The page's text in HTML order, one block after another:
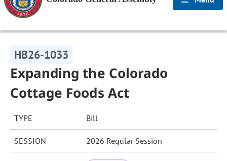
HB26-1033
Expanding the Colorado
Cottage Foods Act
TYPE Bill
SESSION 2026 Regular Session